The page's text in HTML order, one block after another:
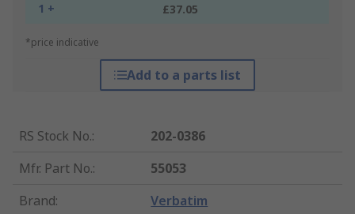
1 + £37.05
*price indicative
Add to a parts list
RS Stock No.:
202-0386
Mfr. Part No.:
55053
Brand: Verbatim